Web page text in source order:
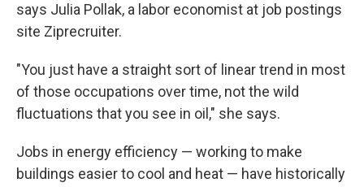
says Julia Pollak, a labor economist at job postings
site Ziprecruiter.
"You just have a straight sort of linear trend in most
of those occupations over time, not the wild
fluctuations that you see in oil," she says.
Jobs in energy efficiency — working to make
buildings easier to cool and heat — have historically